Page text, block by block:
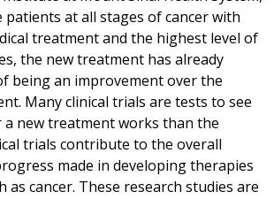
patients at all stages of cancer with
treatment and the highest level of
the new treatment has already
being an improvement over the
Many clinical trials are tests to see
a new treatment works than the
trials contribute to the overall
made in developing therapies
as cancer. These research studies are